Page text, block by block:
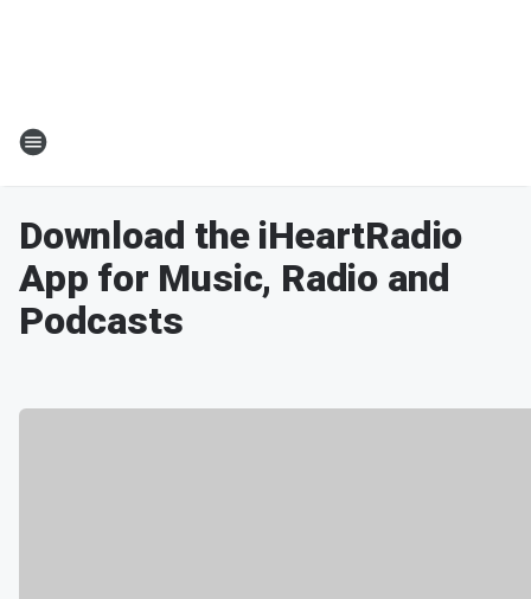
Download the iHeartRadio
App for Music, Radio and
Podcasts